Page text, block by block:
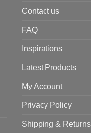
Contact us
FAQ
Inspirations
Latest Products
My Account
Privacy Policy
Shipping & Returns